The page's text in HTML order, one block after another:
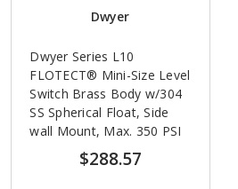
Dwyer
Dwyer Series L10
FLOTECT® Mini-Size Level
Switch Brass Body w/304
SS Spherical Float, Side
wall Mount, Max. 350 PSI
$288.57